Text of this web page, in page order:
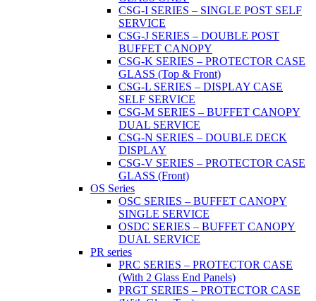
CSG-I SERIES – SINGLE POST SELF
SERVICE
CSG-J SERIES – DOUBLE POST
BUFFET CANOPY
CSG-K SERIES – PROTECTOR CASE
GLASS (Top & Front)
CSG-L SERIES – DISPLAY CASE
SELF SERVICE
CSG-M SERIES – BUFFET CANOPY
DUAL SERVICE
CSG-N SERIES – DOUBLE DECK
DISPLAY
CSG-V SERIES – PROTECTOR CASE
GLASS (Front)
OS Series
OSC SERIES – BUFFET CANOPY
SINGLE SERVICE
OSDC SERIES – BUFFET CANOPY
DUAL SERVICE
PR series
PRC SERIES – PROTECTOR CASE
(With 2 Glass End Panels)
PRGT SERIES – PROTECTOR CASE